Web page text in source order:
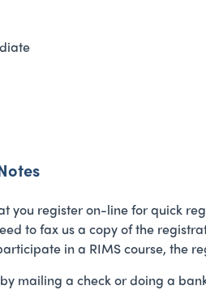
you register on-line for quick
to fax us a copy of the
in a RIMS course, the
mailing a check or doing a